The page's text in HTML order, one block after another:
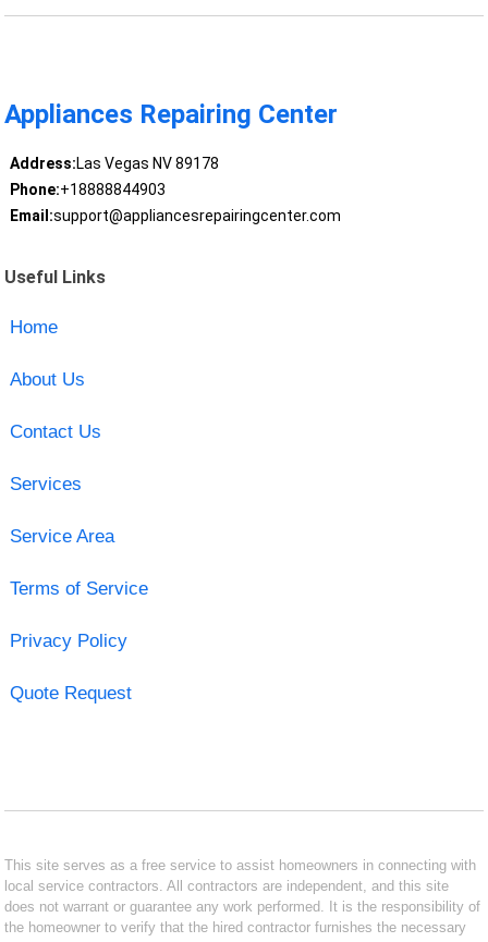
Appliances Repairing Center
Address:Las Vegas NV 89178
Phone:+18888844903
Email:support@appliancesrepairingcenter.com
Useful Links
Home
About Us
Contact Us
Services
Service Area
Terms of Service
Privacy Policy
Quote Request
This site serves as a free service to assist homeowners in connecting with
local service contractors. All contractors are independent, and this site
does not warrant or guarantee any work performed. It is the responsibility of
the homeowner to verify that the hired contractor furnishes the necessary